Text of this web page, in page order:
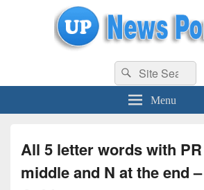
uppolice.org UP News Portal, Latest Result,
Search
for:
Search
Menu
All 5 letter words with
middle and N at the end